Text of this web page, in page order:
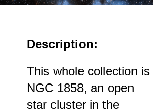
Description:
This whole collection is
NGC 1858, an open
star cluster in the